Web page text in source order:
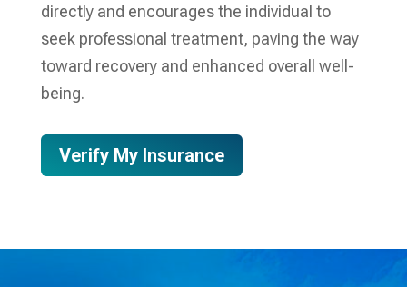
directly and encourages the individual to
seek professional treatment, paving the way
toward recovery and enhanced overall well-
being.
Verify My Insurance